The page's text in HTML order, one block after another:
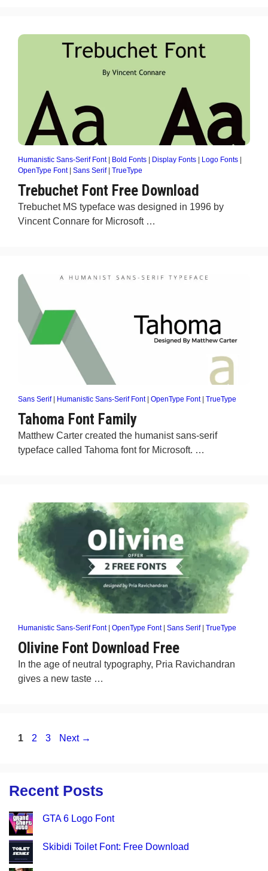
Humanistic Sans-Serif Font| Bold Fonts Display Fonts Logo Fonts
OpenType Font| Sans Serif| TrueType
Trebuchet Font Free Download
Trebuchet MS typeface was designed in 1996 by
Vincent Connare for Microsoft …
Sans Serif| Humanistic Sans-Serif Font| OpenType Font| TrueType
Tahoma Font Family
Matthew Carter created the humanist sans-serif
typeface called Tahoma font for Microsoft. …
Humanistic Sans-Serif Font| OpenType Font| Sans Serif| TrueType
Olivine Font Download Free
In the age of neutral typography, Pria Ravichandran
gives a new taste …
Page
1 Page
2 Page
3 Next →
Recent Posts
GTA 6 Logo Font
Skibidi Toilet Font: Free Download